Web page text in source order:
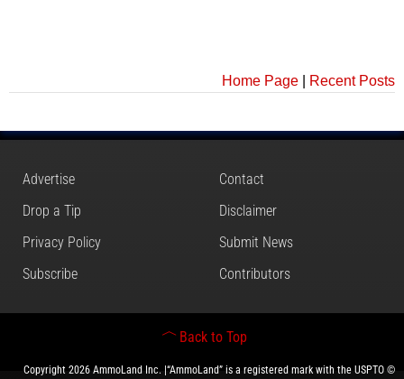
Home Page Recent Posts
Advertise
Contact
Drop a Tip
Disclaimer
Privacy Policy
Submit News
Subscribe
Contributors
Back to Top
Copyright 2026 AmmoLand Inc. |“AmmoLand” is a registered mark with the USPTO ©